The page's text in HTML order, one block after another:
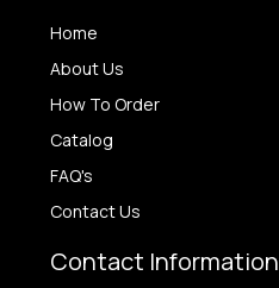
Home
About Us
How To Order
Catalog
FAQ's
Contact Us
Contact Information